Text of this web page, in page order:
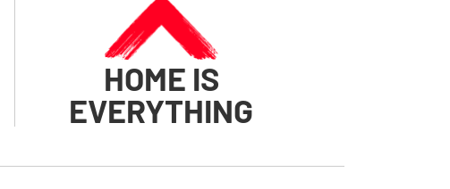
HOME IS
EVERYTHING